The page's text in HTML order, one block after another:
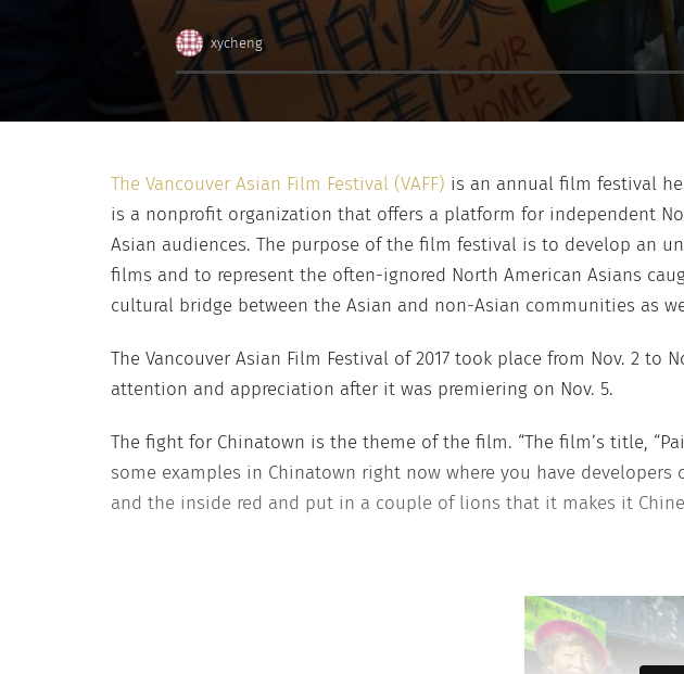
xycheng
The Vancouver Asian Film Festival (VAFF) is an annual film festival
is a nonprofit organization that offers a platform for independent
Asian audiences. The purpose of the film festival is to develop an
films and to represent the often-ignored North American Asians
cultural bridge between the Asian and non-Asian communities as
The Vancouver Asian Film Festival of 2017 took place from Nov. 2 to
attention and appreciation after it was premiering on Nov. 5.
The fight for Chinatown is the theme of the film. “The film’s title,
some examples in Chinatown right now where you have
and the inside red and put in a couple of lions that it makes it